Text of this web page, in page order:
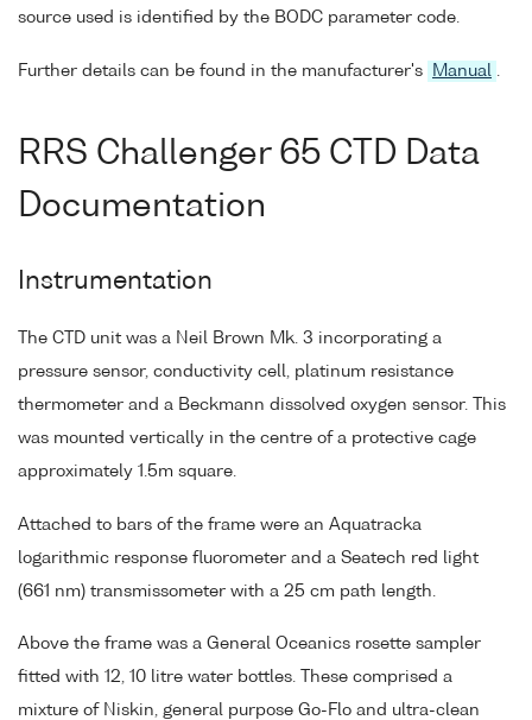
source used is identified by the BODC parameter code.
Further details can be found in the manufacturer's Manual .
RRS Challenger 65 CTD Data
Documentation
Instrumentation
The CTD unit was a Neil Brown Mk. 3 incorporating a
pressure sensor, conductivity cell, platinum resistance
thermometer and a Beckmann dissolved oxygen sensor. This
was mounted vertically in the centre of a protective cage
approximately 1.5m square.
Attached to bars of the frame were an Aquatracka
logarithmic response fluorometer and a Seatech red light
(661 nm) transmissometer with a 25 cm path length.
Above the frame was a General Oceanics rosette sampler
fitted with 12, 10 litre water bottles. These comprised a
mixture of Niskin, general purpose Go-Flo and ultra-clean